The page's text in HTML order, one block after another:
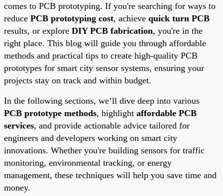
comes to PCB prototyping. If you're searching for ways to
reduce PCB prototyping cost, achieve quick turn PCB
results, or explore DIY PCB fabrication, you're in the
right place. This blog will guide you through affordable
methods and practical tips to create high-quality PCB
prototypes for smart city sensor systems, ensuring your
projects stay on track and within budget.
In the following sections, we’ll dive deep into various
PCB prototype methods, highlight affordable PCB
services, and provide actionable advice tailored for
engineers and developers working on smart city
innovations. Whether you're building sensors for traffic
monitoring, environmental tracking, or energy
management, these techniques will help you save time and
money.